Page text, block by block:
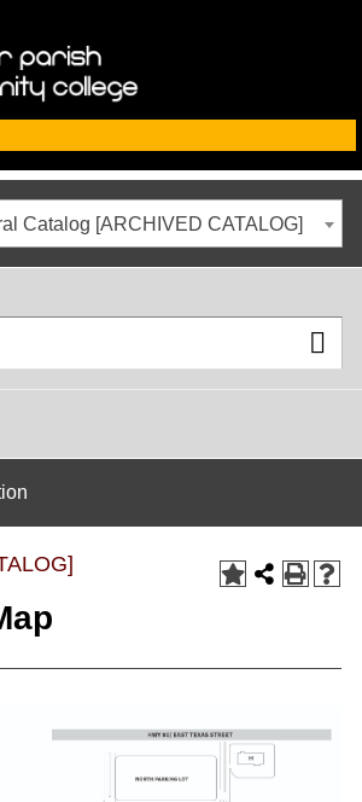
Catalog [ARCHIVED CATALOG]